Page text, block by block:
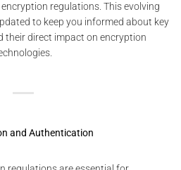
regulations. This evolving
to keep you informed about key
their direct impact on encryption
and Authentication